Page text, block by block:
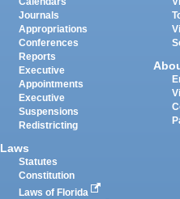
Journals
Appropriations
Conferences
Reports
Executive
Appointments
Executive
Suspensions
Redistricting
Laws
Statutes
Constitution
Laws of Florida